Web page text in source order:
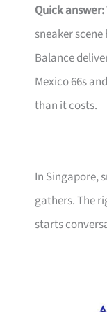
Quick answer:
sneaker
Balance
Mexico 66s
than it costs.
In Singapore,
gathers. The
starts